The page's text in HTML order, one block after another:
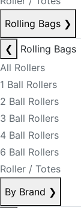
Rolling Bags ❯
❮
Rolling Bags
All Rollers
1 Ball Rollers
2 Ball Rollers
3 Ball Rollers
4 Ball Rollers
6 Ball Rollers
Roller / Totes
By Brand ❯